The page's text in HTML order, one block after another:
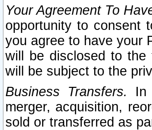
Your Agreement To
opportunity to consent
you agree to have your
will be disclosed to the
will be subject to the
Business Transfers.
In
merger, acquisition,
sold or transferred as